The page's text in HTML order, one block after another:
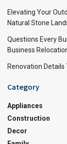
Elevating Your
Natural Stone
Questions Every
Business
Renovation Details
Category
Appliances
Construction
Decor